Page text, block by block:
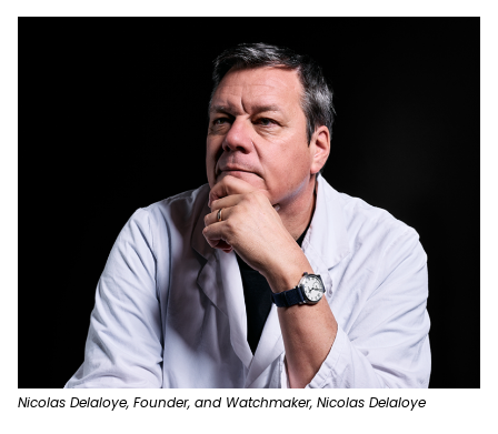
Nicolas Delaloye, Founder, and Watchmaker, Nicolas Delaloye